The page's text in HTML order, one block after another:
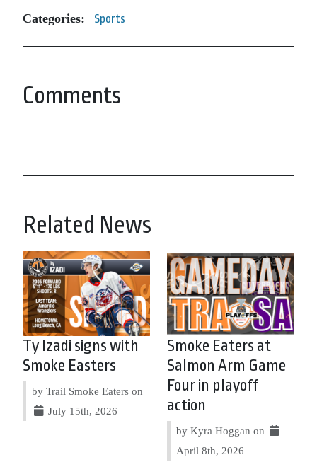
Categories: Sports
Comments
Related News
Ty Izadi signs with
Smoke Easters
by Trail Smoke Eaters on
July 15th, 2026
Smoke Eaters at
Salmon Arm Game
Four in playoff
action
by Kyra Hoggan on
April 8th, 2026